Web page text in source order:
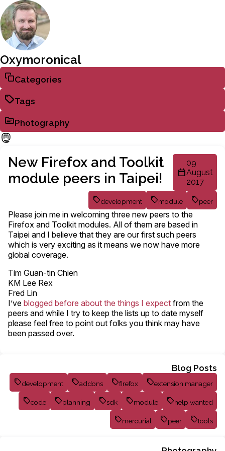
Oxymoronical
Categories
Tags
Photography
New Firefox and Toolkit
module peers in Taipei!
09
August
2017
development module peer
Please join me in welcoming three new peers to the
Firefox and Toolkit modules. All of them are based in
Taipei and I believe that they are our first such peers
which is very exciting as it means we now have more
global coverage.
Tim Guan-tin Chien
KM Lee Rex
Fred Lin
I’ve blogged before about the things I expect from the
peers and while I try to keep the lists up to date myself
please feel free to point out folks you think may have
been passed over.
Blog Posts
development addons firefox extension manager
code planning sdk module help wanted
mercurial peer tools